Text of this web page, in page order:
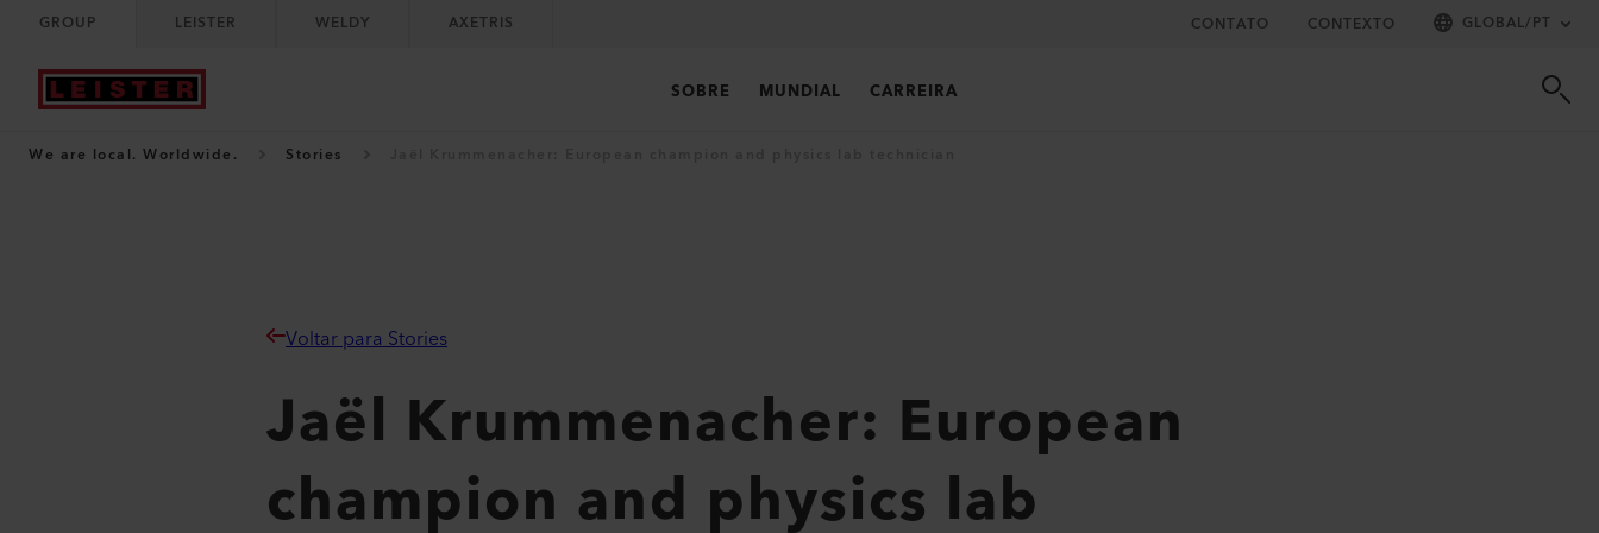
GROUP LEISTER WELDY AXETRIS CONTATO CONTEXTO GLOBAL/PT
SOBRE MUNDIAL CARREIRA
We are local. Worldwide. Stories
Voltar para Stories
Jaël Krummenacher: European
champion and physics lab